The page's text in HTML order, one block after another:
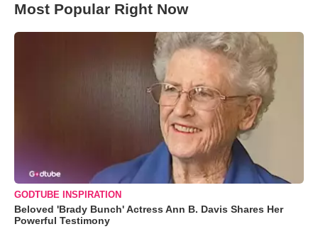
Most Popular Right Now
GODTUBE INSPIRATION
Beloved 'Brady Bunch' Actress Ann B. Davis Shares Her
Powerful Testimony